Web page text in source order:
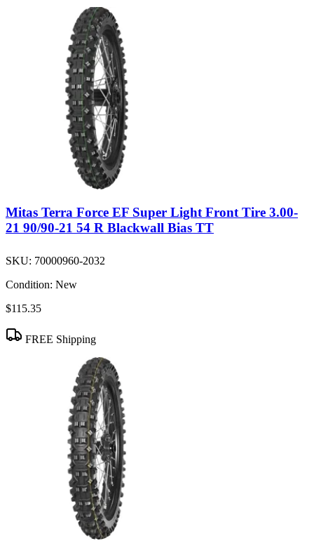
Mitas Terra Force EF Super Light Front Tire 3.00-
21 90/90-21 54 R Blackwall Bias TT
SKU: 70000960-2032
Condition: New
$115.35
FREE Shipping